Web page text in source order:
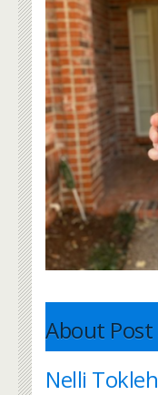
About
Nelli